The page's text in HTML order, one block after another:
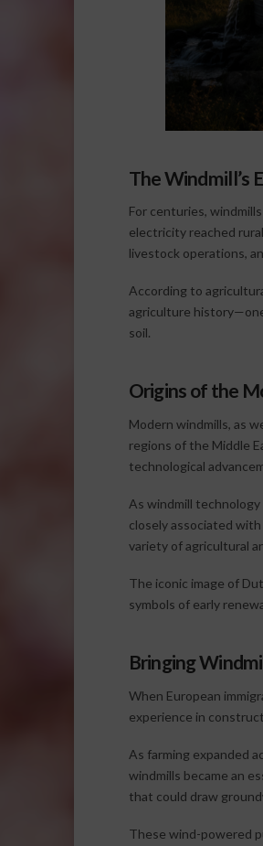
The Windmill’s
For centuries,
electricity reached
livestock operations,
According to
agriculture
soil.
Origins of the
Modern windmills, as
regions of the Middle
technological
As windmill
closely associated
variety of agricultural
The iconic image of
symbols of early
Bringing
When European
experience in
As farming expanded
windmills became an
that could draw
These wind-powered